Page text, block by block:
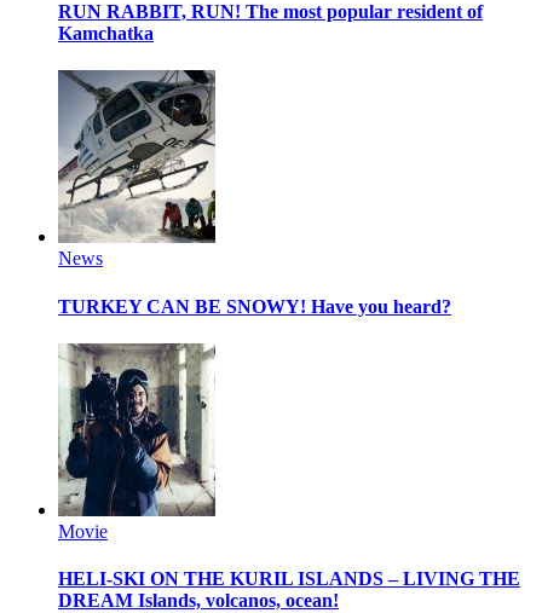
RUN RABBIT, RUN! The most popular resident of
Kamchatka
News
TURKEY CAN BE SNOWY! Have you heard?
Movie
HELI-SKI ON THE KURIL ISLANDS – LIVING THE
DREAM Islands, volcanos, ocean!